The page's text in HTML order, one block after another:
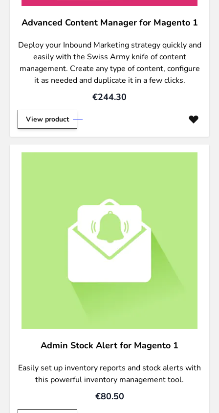
Advanced Content Manager for Magento 1
Deploy your Inbound Marketing strategy quickly and
easily with the Swiss Army knife of content
management. Create any type of content, configure
it as needed and duplicate it in a few clicks.
€244.30
View product
Admin Stock Alert for Magento 1
Easily set up inventory reports and stock alerts with
this powerful inventory management tool.
€80.50